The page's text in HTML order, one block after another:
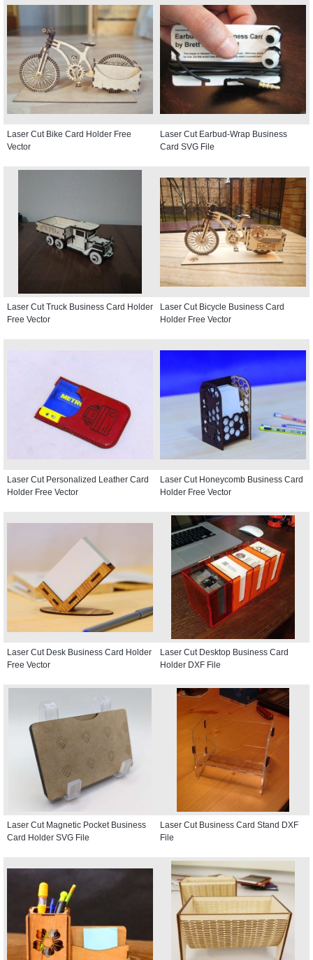
Laser Cut Bike Card Holder Free
Vector
Laser Cut Earbud-Wrap Business
Card SVG File
Laser Cut Truck Business Card Holder
Free Vector
Laser Cut Bicycle Business Card
Holder Free Vector
Laser Cut Personalized Leather Card
Holder Free Vector
Laser Cut Honeycomb Business Card
Holder Free Vector
Laser Cut Desk Business Card Holder
Free Vector
Laser Cut Desktop Business Card
Holder DXF File
Laser Cut Magnetic Pocket Business
Card Holder SVG File
Laser Cut Business Card Stand DXF
File